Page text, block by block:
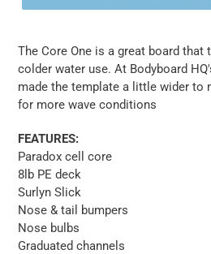
The Core One is a great board
colder water use. At Bodyboard
made the template a little wider to
for more wave conditions
FEATURES:
Paradox cell core
8lb PE deck
Surlyn Slick
Nose & tail bumpers
Nose bulbs
Graduated channels